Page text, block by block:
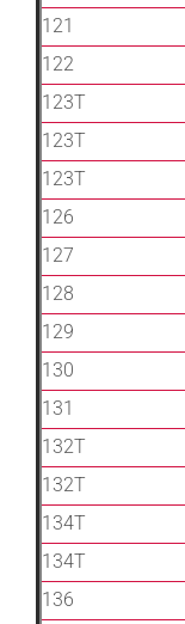
121
122
123T
123T
123T
126
127
128
129
130
131
132T
132T
134T
134T
136